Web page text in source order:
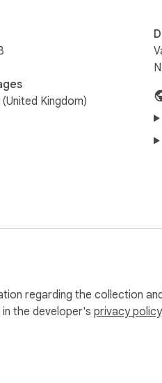
(United Kingdom)
regarding the collection
the developer's privacy policy